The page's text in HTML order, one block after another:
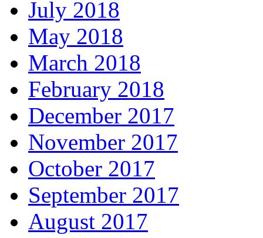
July 2018
May 2018
March 2018
February 2018
December 2017
November 2017
October 2017
September 2017
August 2017